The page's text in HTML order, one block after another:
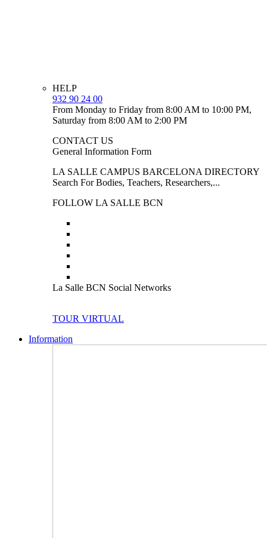
HELP
932 90 24 00
From Monday to Friday from 8:00 AM to 10:00 PM,
Saturday from 8:00 AM to 2:00 PM
CONTACT US
General Information Form
LA SALLE CAMPUS BARCELONA DIRECTORY
Search For Bodies, Teachers, Researchers,...
FOLLOW LA SALLE BCN
La Salle BCN Social Networks
TOUR VIRTUAL
Information